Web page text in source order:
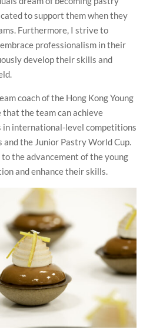
to support them when they
Furthermore, I strive to
professionalism in their
develop their skills and
coach of the Hong Kong Young
that the team can achieve
in international-level competitions
and the Junior Pastry World Cup.
the advancement of the young
and enhance their skills.